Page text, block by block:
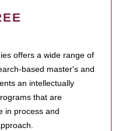
offers a wide range of
based master's and
an intellectually
that are
in process and